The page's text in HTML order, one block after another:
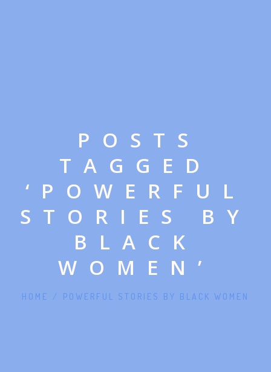
POSTS
TAGGED
‘POWERFUL
STORIES BY
BLACK
WOMEN’
HOME / POWERFUL STORIES BY BLACK WOMEN